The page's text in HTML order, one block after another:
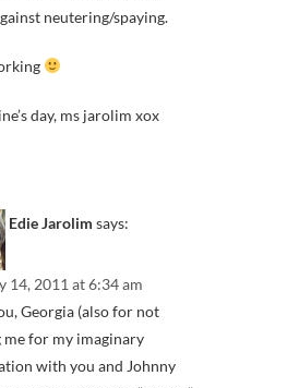
neutering/spaying.
day, ms jarolim xox
Edie Jarolim says:
14, 2011 at 6:34 am
Georgia (also for not
me for my imaginary
with you and Johnny